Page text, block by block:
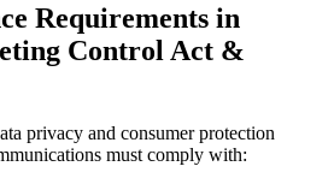
Requirements in
Control Act &
privacy and consumer protection
must comply with: